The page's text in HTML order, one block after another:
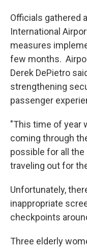
Officials gathered
International
measures
few months.
Derek DePietro
strengthening
passenger
"This time of year
coming through
possible for all
traveling out for
Unfortunately,
inappropriate
checkpoints
Three elderly